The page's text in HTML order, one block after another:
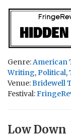
Genre:American
Writing,Political,
Venue:Bridewell
Festival:
Low Down